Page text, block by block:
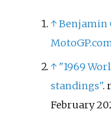
↑Benjamin
↑ "1969
standings".
February